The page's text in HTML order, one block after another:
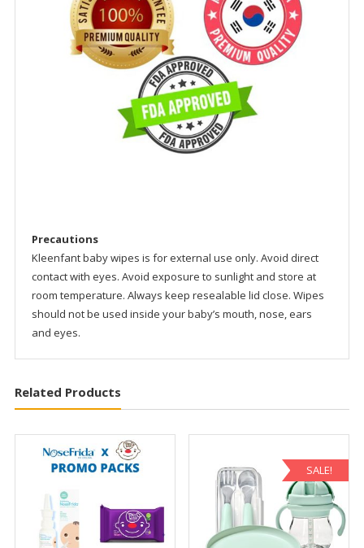
Precautions
Kleenfant baby wipes is for external use only. Avoid direct
contact with eyes. Avoid exposure to sunlight and store at
room temperature. Always keep resealable lid close. Wipes
should not be used inside your baby’s mouth, nose, ears
and eyes.
Related Products
SALE!